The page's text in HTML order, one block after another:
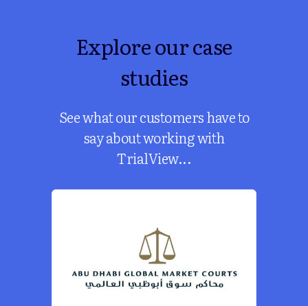
Explore our case
studies
See what our customers have to
say about working with
TrialView...